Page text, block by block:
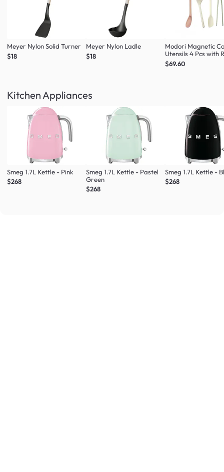
Meyer Nylon Solid Turner
$18
Meyer Nylon Ladle
$18
Modori Magnetic
Utensils 4 Pcs with
(Multi Colour Set)
$69.60
Kitchen Appliances
Smeg 1.7L Kettle - Pink
$268
Smeg 1.7L Kettle - Pastel
Green
$268
Smeg 1.7L Kettle -
$268